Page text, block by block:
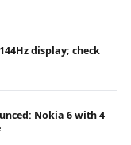
display; check
Nokia 6 with 4